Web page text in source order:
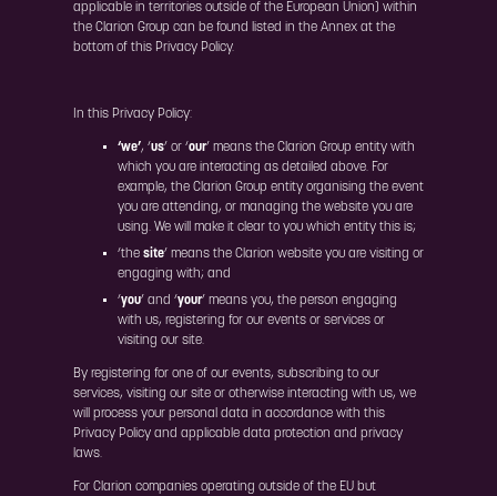
applicable in territories outside of the European Union) within
the Clarion Group can be found listed in the Annex at the
bottom of this Privacy Policy.
In this Privacy Policy:
‘we’, ‘us’ or ‘our’ means the Clarion Group entity with
which you are interacting as detailed above. For
example, the Clarion Group entity organising the event
you are attending, or managing the website you are
using. We will make it clear to you which entity this is;
‘the site’ means the Clarion website you are visiting or
engaging with; and
‘you’ and ‘your’ means you, the person engaging
with us, registering for our events or services or
visiting our site.
By registering for one of our events, subscribing to our
services, visiting our site or otherwise interacting with us, we
will process your personal data in accordance with this
Privacy Policy and applicable data protection and privacy
laws.
For Clarion companies operating outside of the EU but